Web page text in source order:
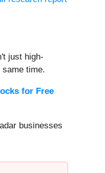
just high-
time.
for Free
businesses